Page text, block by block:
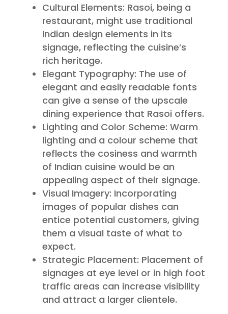
Cultural Elements: Rasoi, being a
restaurant, might use traditional
Indian design elements in its
signage, reflecting the cuisine’s
rich heritage.
Elegant Typography: The use of
elegant and easily readable fonts
can give a sense of the upscale
dining experience that Rasoi offers.
Lighting and Color Scheme: Warm
lighting and a colour scheme that
reflects the cosiness and warmth
of Indian cuisine would be an
appealing aspect of their signage.
Visual Imagery: Incorporating
images of popular dishes can
entice potential customers, giving
them a visual taste of what to
expect.
Strategic Placement: Placement of
signages at eye level or in high foot
traffic areas can increase visibility
and attract a larger clientele.